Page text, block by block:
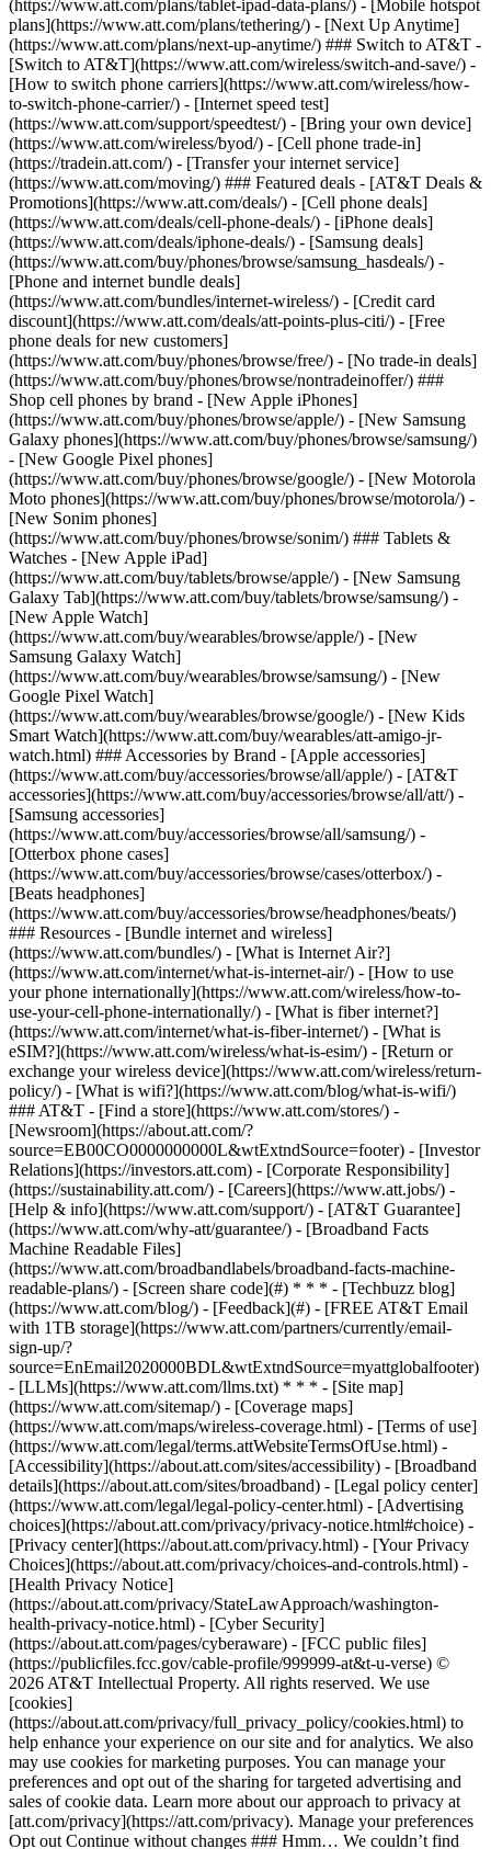
(https://www.att.com/plans/tablet-ipad-data-plans/) - [Mobile hotspot
plans](https://www.att.com/plans/tethering/) - [Next Up Anytime]
(https://www.att.com/plans/next-up-anytime/) ### Switch to AT&T -
[Switch to AT&T](https://www.att.com/wireless/switch-and-save/) -
[How to switch phone carriers](https://www.att.com/wireless/how-
to-switch-phone-carrier/) - [Internet speed test]
(https://www.att.com/support/speedtest/) - [Bring your own device]
(https://www.att.com/wireless/byod/) - [Cell phone trade-in]
(https://tradein.att.com/) - [Transfer your internet service]
(https://www.att.com/moving/) ### Featured deals - [AT&T Deals &
Promotions](https://www.att.com/deals/) - [Cell phone deals]
(https://www.att.com/deals/cell-phone-deals/) - [iPhone deals]
(https://www.att.com/deals/iphone-deals/) - [Samsung deals]
(https://www.att.com/buy/phones/browse/samsung_hasdeals/) -
[Phone and internet bundle deals]
(https://www.att.com/bundles/internet-wireless/) - [Credit card
discount](https://www.att.com/deals/att-points-plus-citi/) - [Free
phone deals for new customers]
(https://www.att.com/buy/phones/browse/free/) - [No trade-in deals]
(https://www.att.com/buy/phones/browse/nontradeinoffer/) ###
Shop cell phones by brand - [New Apple iPhones]
(https://www.att.com/buy/phones/browse/apple/) - [New Samsung
Galaxy phones](https://www.att.com/buy/phones/browse/samsung/)
- [New Google Pixel phones]
(https://www.att.com/buy/phones/browse/google/) - [New Motorola
Moto phones](https://www.att.com/buy/phones/browse/motorola/) -
[New Sonim phones]
(https://www.att.com/buy/phones/browse/sonim/) ### Tablets &
Watches - [New Apple iPad]
(https://www.att.com/buy/tablets/browse/apple/) - [New Samsung
Galaxy Tab](https://www.att.com/buy/tablets/browse/samsung/) -
[New Apple Watch]
(https://www.att.com/buy/wearables/browse/apple/) - [New
Samsung Galaxy Watch]
(https://www.att.com/buy/wearables/browse/samsung/) - [New
Google Pixel Watch]
(https://www.att.com/buy/wearables/browse/google/) - [New Kids
Smart Watch](https://www.att.com/buy/wearables/att-amigo-jr-
watch.html) ### Accessories by Brand - [Apple accessories]
(https://www.att.com/buy/accessories/browse/all/apple/) - [AT&T
accessories](https://www.att.com/buy/accessories/browse/all/att/) -
[Samsung accessories]
(https://www.att.com/buy/accessories/browse/all/samsung/) -
[Otterbox phone cases]
(https://www.att.com/buy/accessories/browse/cases/otterbox/) -
[Beats headphones]
(https://www.att.com/buy/accessories/browse/headphones/beats/)
### Resources - [Bundle internet and wireless]
(https://www.att.com/bundles/) - [What is Internet Air?]
(https://www.att.com/internet/what-is-internet-air/) - [How to use
your phone internationally](https://www.att.com/wireless/how-to-
use-your-cell-phone-internationally/) - [What is fiber internet?]
(https://www.att.com/internet/what-is-fiber-internet/) - [What is
eSIM?](https://www.att.com/wireless/what-is-esim/) - [Return or
exchange your wireless device](https://www.att.com/wireless/return-
policy/) - [What is wifi?](https://www.att.com/blog/what-is-wifi/)
### AT&T - [Find a store](https://www.att.com/stores/) -
[Newsroom](https://about.att.com/?
source=EB00CO0000000000L&wtExtndSource=footer) - [Investor
Relations](https://investors.att.com) - [Corporate Responsibility]
(https://sustainability.att.com/) - [Careers](https://www.att.jobs/) -
[Help & info](https://www.att.com/support/) - [AT&T Guarantee]
(https://www.att.com/why-att/guarantee/) - [Broadband Facts
Machine Readable Files]
(https://www.att.com/broadbandlabels/broadband-facts-machine-
readable-plans/) - [Screen share code](#) * * * - [Techbuzz blog]
(https://www.att.com/blog/) - [Feedback](#) - [FREE AT&T Email
with 1TB storage](https://www.att.com/partners/currently/email-
sign-up/?
source=EnEmail2020000BDL&wtExtndSource=myattglobalfooter)
- [LLMs](https://www.att.com/llms.txt) * * * - [Site map]
(https://www.att.com/sitemap/) - [Coverage maps]
(https://www.att.com/maps/wireless-coverage.html) - [Terms of use]
(https://www.att.com/legal/terms.attWebsiteTermsOfUse.html) -
[Accessibility](https://about.att.com/sites/accessibility) - [Broadband
details](https://about.att.com/sites/broadband) - [Legal policy center]
(https://www.att.com/legal/legal-policy-center.html) - [Advertising
choices](https://about.att.com/privacy/privacy-notice.html#choice) -
[Privacy center](https://about.att.com/privacy.html) - [Your Privacy
Choices](https://about.att.com/privacy/choices-and-controls.html) -
[Health Privacy Notice]
(https://about.att.com/privacy/StateLawApproach/washington-
health-privacy-notice.html) - [Cyber Security]
(https://about.att.com/pages/cyberaware) - [FCC public files]
(https://publicfiles.fcc.gov/cable-profile/999999-at&t-u-verse) ©
2026 AT&T Intellectual Property. All rights reserved. We use
[cookies]
(https://about.att.com/privacy/full_privacy_policy/cookies.html) to
help enhance your experience on our site and for analytics. We also
may use cookies for marketing purposes. You can manage your
preferences and opt out of the sharing for targeted advertising and
sales of cookie data. Learn more about our approach to privacy at
[att.com/privacy](https://att.com/privacy). Manage your preferences
Opt out Continue without changes ### Hmm… We couldn’t find